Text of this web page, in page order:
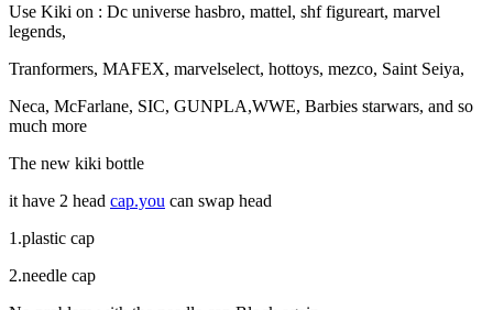
Use Kiki on : Dc universe hasbro, mattel, shf figureart, marvel
legends,
Tranformers, MAFEX, marvelselect, hottoys, mezco, Saint Seiya,
Neca, McFarlane, SIC, GUNPLA,WWE, Barbies starwars, and so
much more
The new kiki bottle
it have 2 head cap.you can swap head
1.plastic cap
2.needle cap